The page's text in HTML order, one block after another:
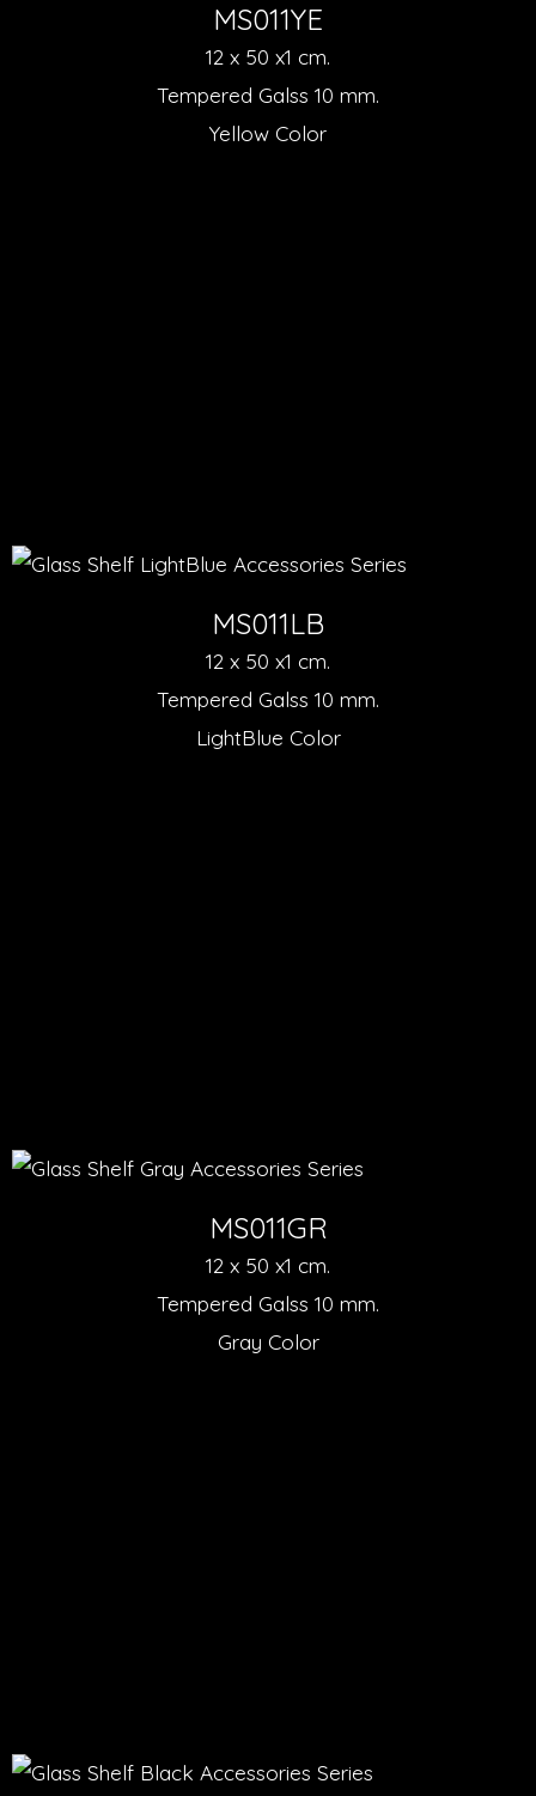
MS011YE
12 x 50 x1 cm.
Tempered Galss 10 mm.
Yellow Color
MS011LB
12 x 50 x1 cm.
Tempered Galss 10 mm.
LightBlue Color
MS011GR
12 x 50 x1 cm.
Tempered Galss 10 mm.
Gray Color